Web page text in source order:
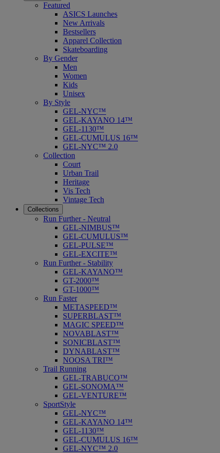
Featured
ASICS Launches
New Arrivals
Bestsellers
Apparel Collection
Skateboarding
By Gender
Men
Women
Kids
Unisex
By Style
GEL-NYC™
GEL-KAYANO 14™
GEL-1130™
GEL-CUMULUS 16™
GEL-NYC™ 2.0
Collection
Court
Urban Trail
Heritage
Vis Tech
Vintage Tech
Collections
Run Further - Neutral
GEL-NIMBUS™
GEL-CUMULUS™
GEL-PULSE™
GEL-EXCITE™
Run Further - Stability
GEL-KAYANO™
GT-2000™
GT-1000™
Run Faster
METASPEED™
SUPERBLAST™
MAGIC SPEED™
NOVABLAST™
SONICBLAST™
DYNABLAST™
NOOSA TRI™
Trail Running
GEL-TRABUCO™
GEL-SONOMA™
GEL-VENTURE™
SportStyle
GEL-NYC™
GEL-KAYANO 14™
GEL-1130™
GEL-CUMULUS 16™
GEL-NYC™ 2.0